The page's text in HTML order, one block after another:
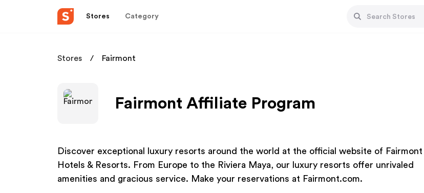
Stores Category
Stores Fairmont
Fairmont Affiliate Program
Discover exceptional luxury resorts around the world at the official website of Fairmont
Hotels & Resorts. From Europe to the Riviera Maya, our luxury resorts offer unrivaled
amenities and gracious service. Make your reservations at Fairmont.com.